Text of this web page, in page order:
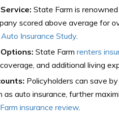
State Farm is
scored above average for
Insurance Study.
State Farm renters
and additional living
Policyholders can save
as auto insurance, further
insurance review.